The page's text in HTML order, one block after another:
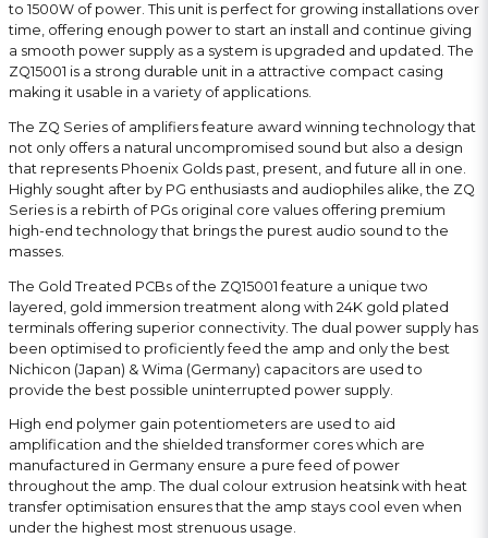
to 1500W of power. This unit is perfect for growing installations over
time, offering enough power to start an install and continue giving
a smooth power supply as a system is upgraded and updated. The
ZQ15001 is a strong durable unit in a attractive compact casing
making it usable in a variety of applications.
The ZQ Series of amplifiers feature award winning technology that
not only offers a natural uncompromised sound but also a design
that represents Phoenix Golds past, present, and future all in one.
Highly sought after by PG enthusiasts and audiophiles alike, the ZQ
Series is a rebirth of PGs original core values offering premium
high-end technology that brings the purest audio sound to the
masses.
The Gold Treated PCBs of the ZQ15001 feature a unique two
layered, gold immersion treatment along with 24K gold plated
terminals offering superior connectivity. The dual power supply has
been optimised to proficiently feed the amp and only the best
Nichicon (Japan) & Wima (Germany) capacitors are used to
provide the best possible uninterrupted power supply.
High end polymer gain potentiometers are used to aid
amplification and the shielded transformer cores which are
manufactured in Germany ensure a pure feed of power
throughout the amp. The dual colour extrusion heatsink with heat
transfer optimisation ensures that the amp stays cool even when
under the highest most strenuous usage.